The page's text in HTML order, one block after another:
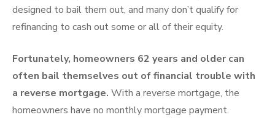
designed to bail them out, and many don’t qualify for
refinancing to cash out some or all of their equity.
Fortunately, homeowners 62 years and older can
often bail themselves out of financial trouble with
a reverse mortgage. With a reverse mortgage, the
homeowners have no monthly mortgage payment.